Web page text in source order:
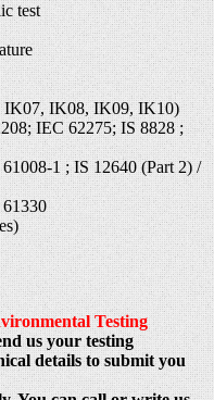
test
IK08, IK09, IK10)
IEC 62275; IS 8828 ;
1 ; IS 12640 (Part 2) /
Testing
us your testing
details to submit you